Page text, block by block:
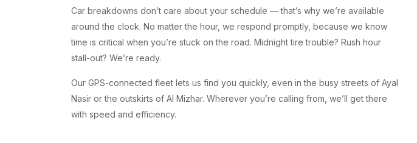
Car breakdowns don’t care about your schedule — that’s why we’re available
around the clock. No matter the hour, we respond promptly, because we know
time is critical when you’re stuck on the road. Midnight tire trouble? Rush hour
stall-out? We’re ready.
Our GPS-connected fleet lets us find you quickly, even in the busy streets of Ayal
Nasir or the outskirts of Al Mizhar. Wherever you’re calling from, we’ll get there
with speed and efficiency.